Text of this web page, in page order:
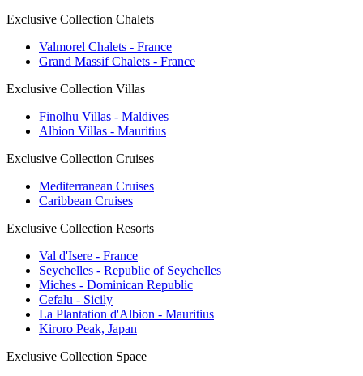
Exclusive Collection Chalets
Valmorel Chalets - France
Grand Massif Chalets - France
Exclusive Collection Villas
Finolhu Villas - Maldives
Albion Villas - Mauritius
Exclusive Collection Cruises
Mediterranean Cruises
Caribbean Cruises
Exclusive Collection Resorts
Val d'Isere - France
Seychelles - Republic of Seychelles
Miches - Dominican Republic
Cefalu - Sicily
La Plantation d'Albion - Mauritius
Kiroro Peak, Japan
Exclusive Collection Space